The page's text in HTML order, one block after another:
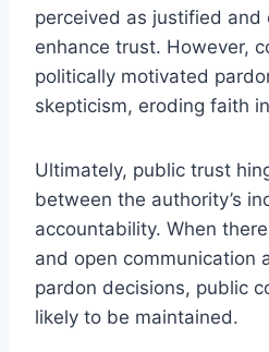
perceived as justified and
enhance trust. However,
politically motivated
skepticism, eroding faith
Ultimately, public trust
between the authority’s
accountability. When
and open communication
pardon decisions, public
likely to be maintained.